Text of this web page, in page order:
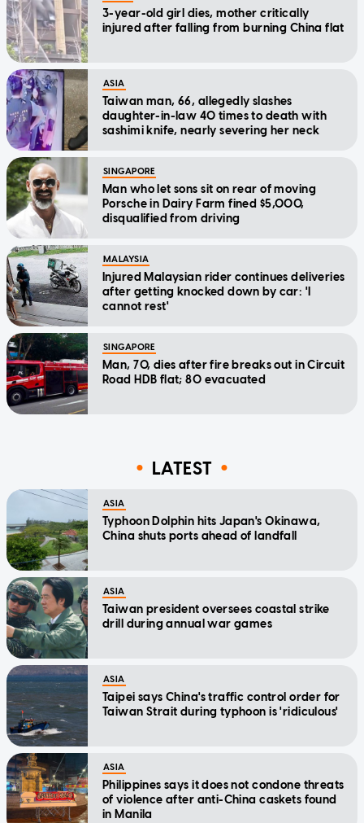
3-year-old girl dies, mother critically
injured after falling from burning China flat
ASIA
Taiwan man, 66, allegedly slashes
daughter-in-law 40 times to death with
sashimi knife, nearly severing her neck
SINGAPORE
Man who let sons sit on rear of moving
Porsche in Dairy Farm fined $5,000,
disqualified from driving
MALAYSIA
Injured Malaysian rider continues deliveries
after getting knocked down by car: 'I
cannot rest'
SINGAPORE
Man, 70, dies after fire breaks out in Circuit
Road HDB flat; 80 evacuated
LATEST
ASIA
Typhoon Dolphin hits Japan's Okinawa,
China shuts ports ahead of landfall
ASIA
Taiwan president oversees coastal strike
drill during annual war games
ASIA
Taipei says China's traffic control order for
Taiwan Strait during typhoon is 'ridiculous'
ASIA
Philippines says it does not condone threats
of violence after anti-China caskets found
in Manila